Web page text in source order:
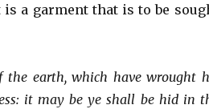
is a garment that is to be
the earth, which have wrought
it may be ye shall be hid in